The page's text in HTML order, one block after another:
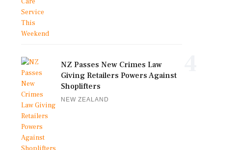
NZ Passes New Crimes Law
Giving Retailers Powers Against
Shoplifters
NEW ZEALAND